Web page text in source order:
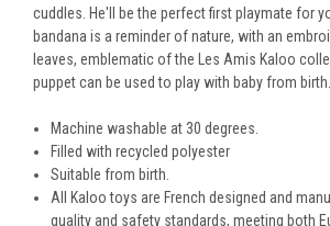
cuddles. He'll be the perfect first playmate for
bandana is a reminder of nature, with an
leaves, emblematic of the Les Amis Kaloo
puppet can be used to play with baby from birth.
Machine washable at 30 degrees.
Filled with recycled polyester
Suitable from birth.
All
Kalootoys are French designed and
quality and safety standards, meeting both